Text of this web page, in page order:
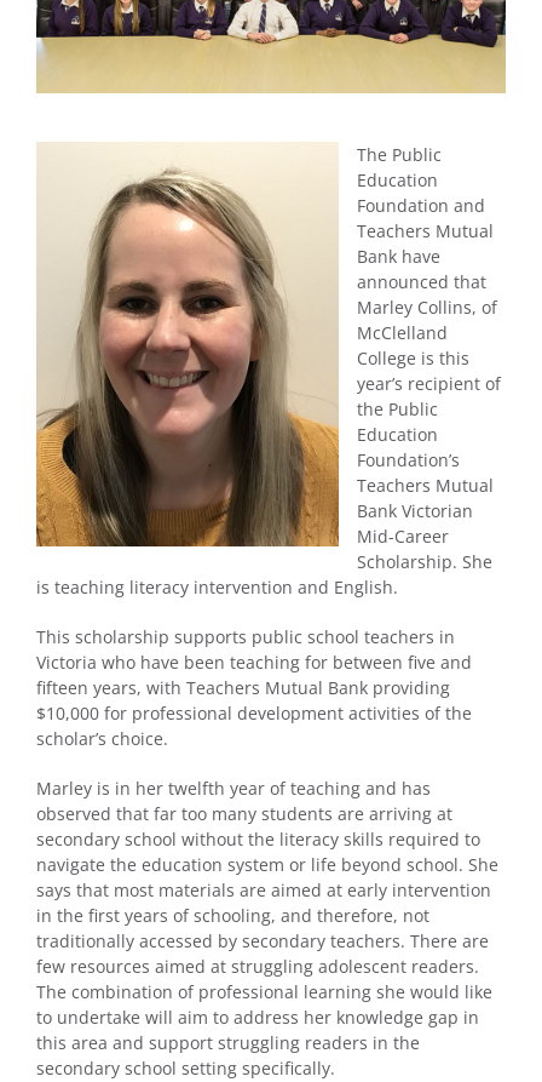
The Public
Education
Foundation and
Teachers Mutual
Bank have
announced that
Marley Collins, of
McClelland
College is this
year’s recipient of
the Public
Education
Foundation’s
Teachers Mutual
Bank Victorian
Mid-Career
Scholarship. She
is teaching literacy intervention and English.
This scholarship supports public school teachers in
Victoria who have been teaching for between five and
fifteen years, with Teachers Mutual Bank providing
$10,000 for professional development activities of the
scholar’s choice.
Marley is in her twelfth year of teaching and has
observed that far too many students are arriving at
secondary school without the literacy skills required to
navigate the education system or life beyond school. She
says that most materials are aimed at early intervention
in the first years of schooling, and therefore, not
traditionally accessed by secondary teachers. There are
few resources aimed at struggling adolescent readers.
The combination of professional learning she would like
to undertake will aim to address her knowledge gap in
this area and support struggling readers in the
secondary school setting specifically.